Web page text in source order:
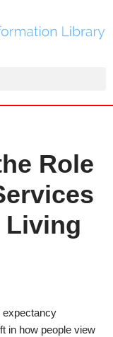
Role
Living
expectancy
in how people view